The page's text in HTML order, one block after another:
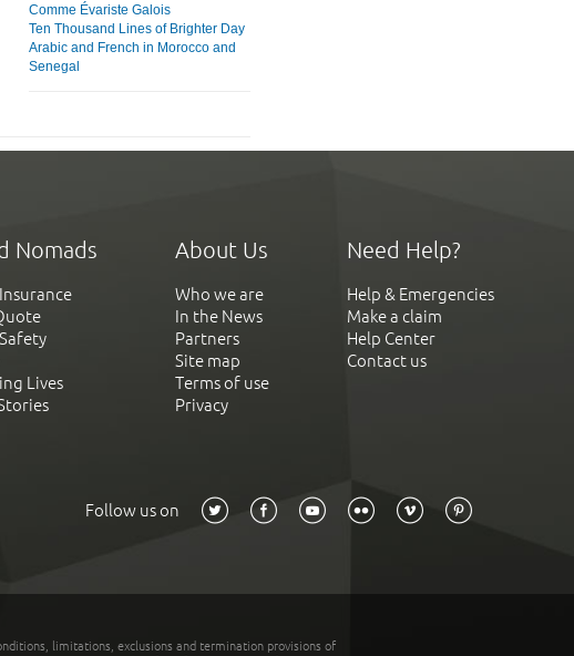
Comme Évariste Galois
Ten Thousand Lines of Brighter Day
Arabic and French in Morocco and
Senegal
Nomads
Lives
About Us
Who we are
In the News
Partners
Site map
Terms of use
Privacy
Need Help?
Help & Emergencies
Make a claim
Help Center
Contact us
Follow us on
limitations, exclusions and termination provisions of